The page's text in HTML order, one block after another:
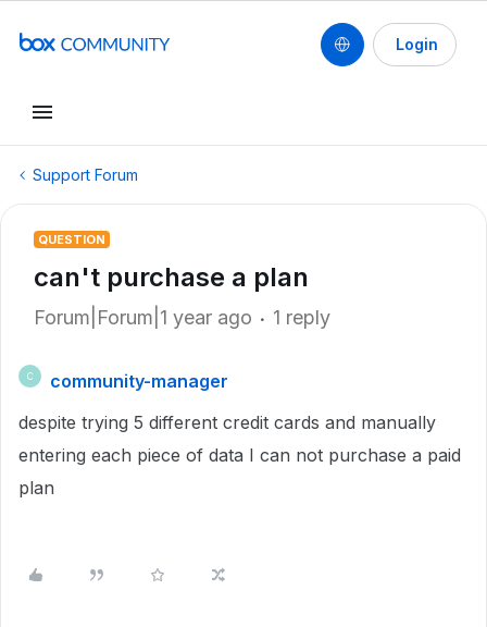
Login
Support Forum
QUESTION
can't purchase a plan
Forum|Forum|1 year ago 1 reply
C
community-manager
despite trying 5 different credit cards and manually
entering each piece of data I can not purchase a paid
plan